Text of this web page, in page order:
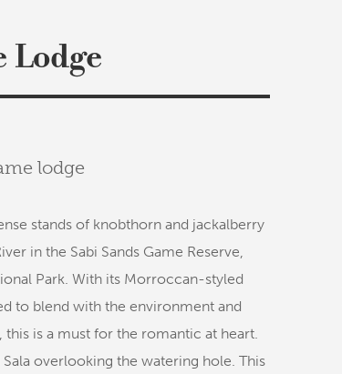
lodge
stands of knobthorn and jackalberry
in the Sabi Sands Game Reserve,
Park. With its Morroccan-styled
to blend with the environment and
is a must for the romantic at heart.
overlooking the watering hole. This